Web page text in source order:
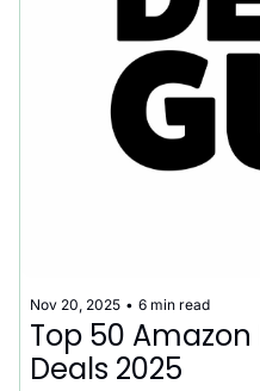
Nov 20, 2025 • 6 min read
Top 50
Deals 2025